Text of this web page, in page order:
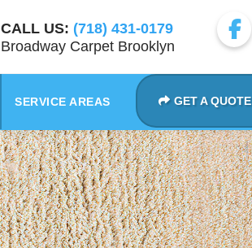
CALL US: (718) 431-0179
Broadway Carpet Brooklyn
SERVICE AREAS GET A QUOTE